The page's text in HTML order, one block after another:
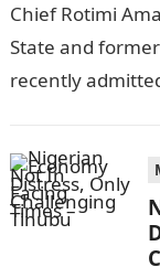
Chief Rotimi
State and
recently